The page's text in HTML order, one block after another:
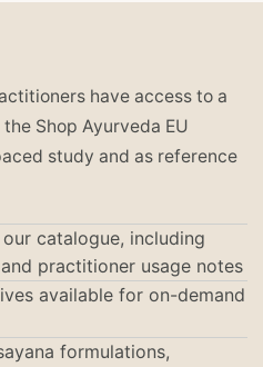
have access to a
Shop Ayurveda EU
study and as reference
catalogue, including
practitioner usage notes
available for on-demand
formulations,